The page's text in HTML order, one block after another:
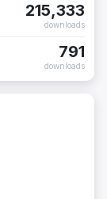
215,333
downloads
791
downloads